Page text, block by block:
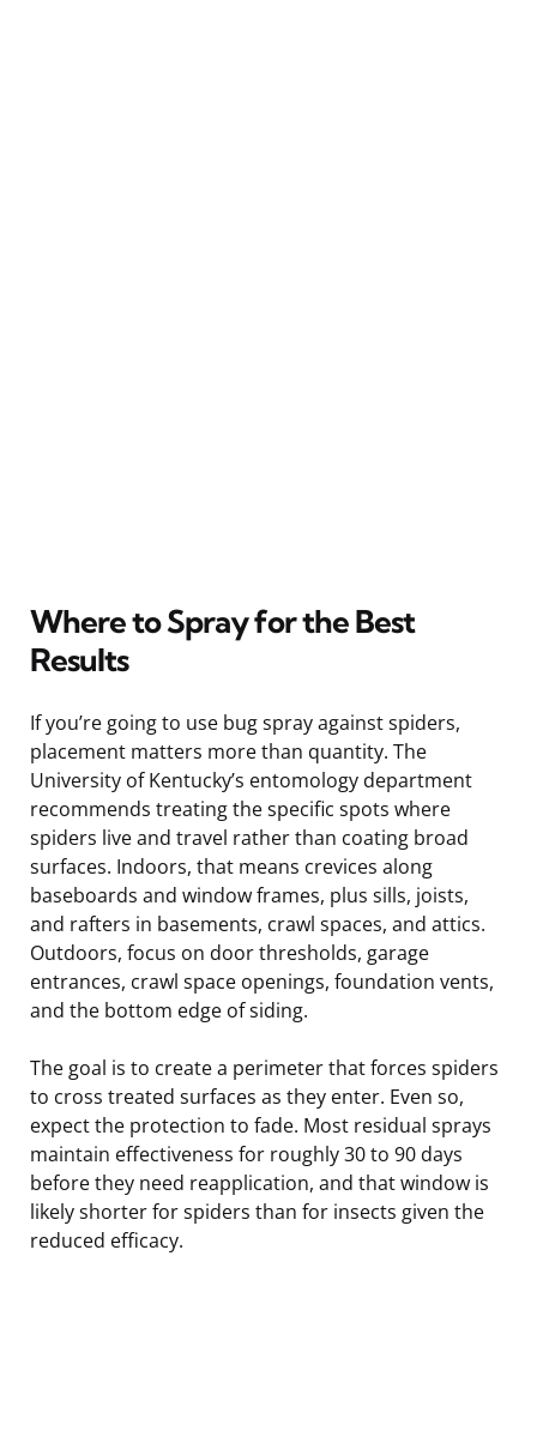
Where to Spray for the Best
Results
If you’re going to use bug spray against spiders,
placement matters more than quantity. The
University of Kentucky’s entomology department
recommends treating the specific spots where
spiders live and travel rather than coating broad
surfaces. Indoors, that means crevices along
baseboards and window frames, plus sills, joists,
and rafters in basements, crawl spaces, and attics.
Outdoors, focus on door thresholds, garage
entrances, crawl space openings, foundation vents,
and the bottom edge of siding.
The goal is to create a perimeter that forces spiders
to cross treated surfaces as they enter. Even so,
expect the protection to fade. Most residual sprays
maintain effectiveness for roughly 30 to 90 days
before they need reapplication, and that window is
likely shorter for spiders than for insects given the
reduced efficacy.